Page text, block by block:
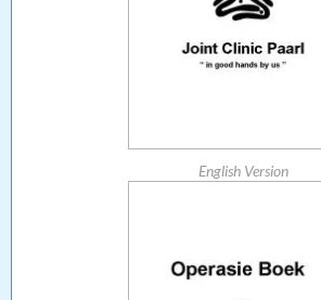
English Version